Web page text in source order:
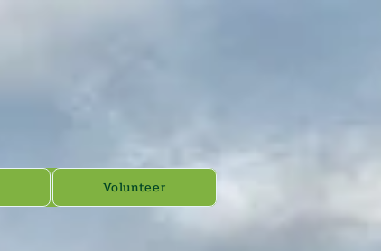
Volunteer